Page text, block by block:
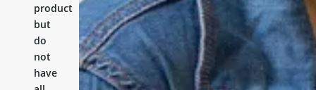
product
but
do
not
have